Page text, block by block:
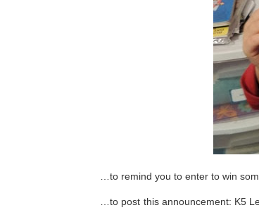
…to remind you to enter to win
…to post this announcement: K5